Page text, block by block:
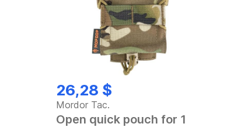
26,28 $
Mordor Tac.
Open quick pouch for 1